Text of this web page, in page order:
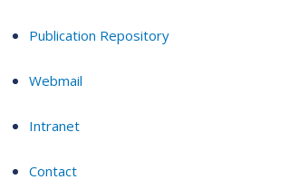
Publication Repository
Webmail
Intranet
Contact